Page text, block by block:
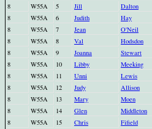
8
W55A 5 Jill Dalton
8
W55A 6 Judith Hay
8
W55A 7 Jean O'Neil
8
W55A 8 Val Hodsdon
8
W55A 9 Joanna Stewart
8
W55A 10 Libby Meeking
8
W55A 11 Unni Lewis
8
W55A 12 Judy Allison
8
W55A 13 Mary Moen
8
W55A 14 Glen Middleton
8
W55A 15 Chris Fifield